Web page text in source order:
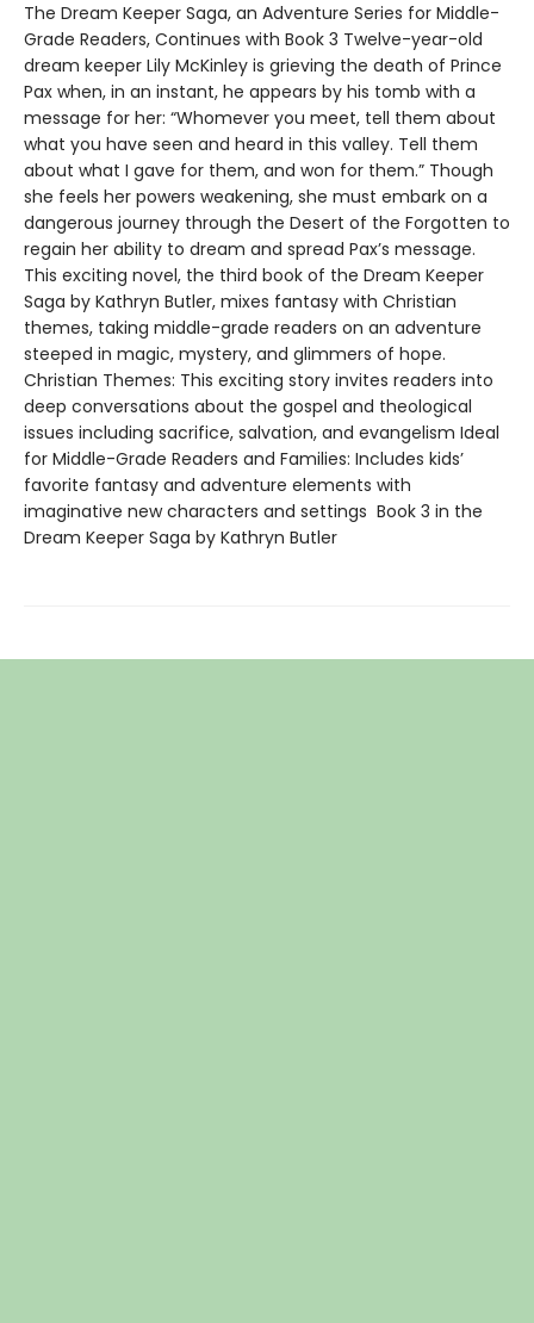
The Dream Keeper Saga, an Adventure Series for Middle-
Grade Readers, Continues with Book 3 Twelve-year-old
dream keeper Lily McKinley is grieving the death of Prince
Pax when, in an instant, he appears by his tomb with a
message for her: “Whomever you meet, tell them about
what you have seen and heard in this valley. Tell them
about what I gave for them, and won for them.” Though
she feels her powers weakening, she must embark on a
dangerous journey through the Desert of the Forgotten to
regain her ability to dream and spread Pax’s message.
This exciting novel, the third book of the Dream Keeper
Saga by Kathryn Butler, mixes fantasy with Christian
themes, taking middle-grade readers on an adventure
steeped in magic, mystery, and glimmers of hope.
Christian Themes: This exciting story invites readers into
deep conversations about the gospel and theological
issues including sacrifice, salvation, and evangelism Ideal
for Middle-Grade Readers and Families: Includes kids’
favorite fantasy and adventure elements with
imaginative new characters and settings Book 3 in the
Dream Keeper Saga by Kathryn Butler